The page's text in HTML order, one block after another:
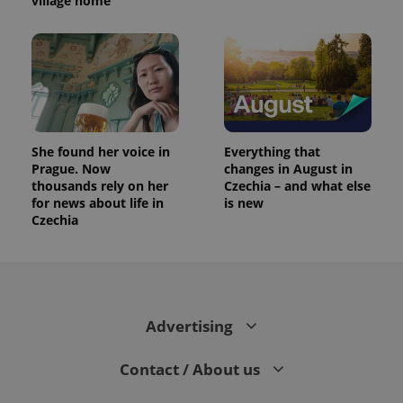
She found her voice in
Prague. Now
thousands rely on her
for news about life in
Czechia
Everything that
changes in August in
Czechia – and what else
is new
Advertising
Contact / About us